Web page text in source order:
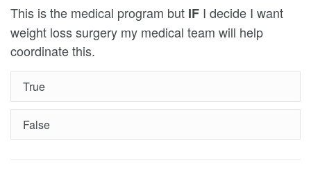
This is the medical program but IF I decide I want
weight loss surgery my medical team will help
coordinate this.
True
False